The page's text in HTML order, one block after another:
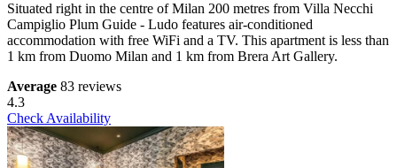
Situated right in the centre of Milan 200 metres from Villa Necchi
Campiglio Plum Guide - Ludo features air-conditioned
accommodation with free WiFi and a TV. This apartment is less than
1 km from Duomo Milan and 1 km from Brera Art Gallery.
Average 83 reviews
4.3
Check Availability